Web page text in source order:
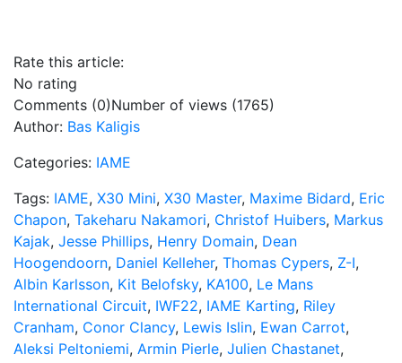
Rate this article:
No rating
Comments (0)Number of views (1765)
Author: Bas Kaligis
Categories: IAME
Tags: IAME, X30 Mini, X30 Master, Maxime Bidard, Eric
Chapon, Takeharu Nakamori, Christof Huibers, Markus
Kajak, Jesse Phillips, Henry Domain, Dean
Hoogendoorn, Daniel Kelleher, Thomas Cypers, Z-I,
Albin Karlsson, Kit Belofsky, KA100, Le Mans
International Circuit, IWF22, IAME Karting, Riley
Cranham, Conor Clancy, Lewis Islin, Ewan Carrot,
Aleksi Peltoniemi, Armin Pierle, Julien Chastanet,